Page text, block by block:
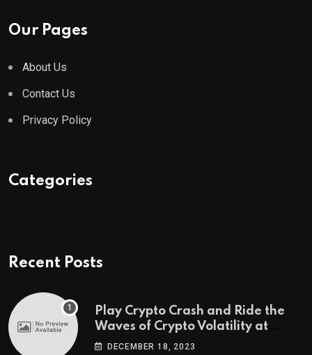
Our Pages
About Us
Contact Us
Privacy Policy
Categories
Recent Posts
Play Crypto Crash and Ride the
Waves of Crypto Volatility at
Wintomato’s Online Platform
DECEMBER 18, 2023